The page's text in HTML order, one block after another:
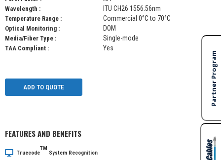
Wavelength : ITU CH26 1556.56nm
Temperature Range : Commercial 0°C to 70°C
Optical Monitoring : DOM
Media/Fiber Type : Single-mode
TAA Compliant : Yes
ADD TO QUOTE
FEATURES AND BENEFITS
Truecode
TM
System Recognition